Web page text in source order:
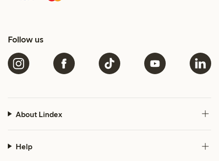
Follow us
About Lindex
Help